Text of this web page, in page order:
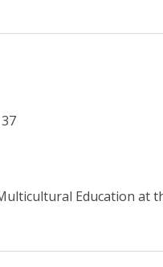
Education at